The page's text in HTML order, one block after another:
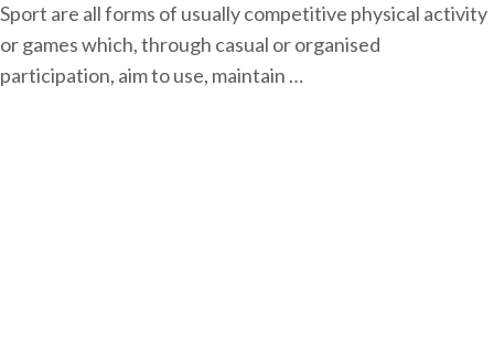
Sport are all forms of usually competitive physical activity
or games which, through casual or organised
participation, aim to use, maintain …